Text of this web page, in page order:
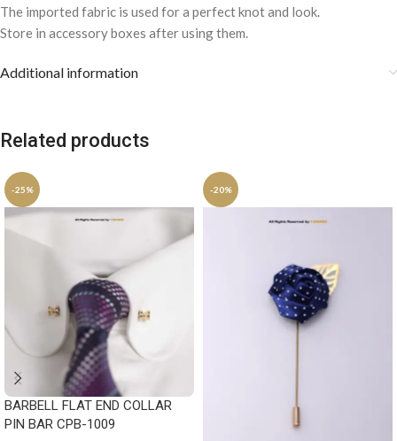
The imported fabric is used for a perfect knot and look.
Store in accessory boxes after using them.
Additional information
Related products
-25%
BARBELL FLAT END COLLAR
PIN BAR CPB-1009
-20%